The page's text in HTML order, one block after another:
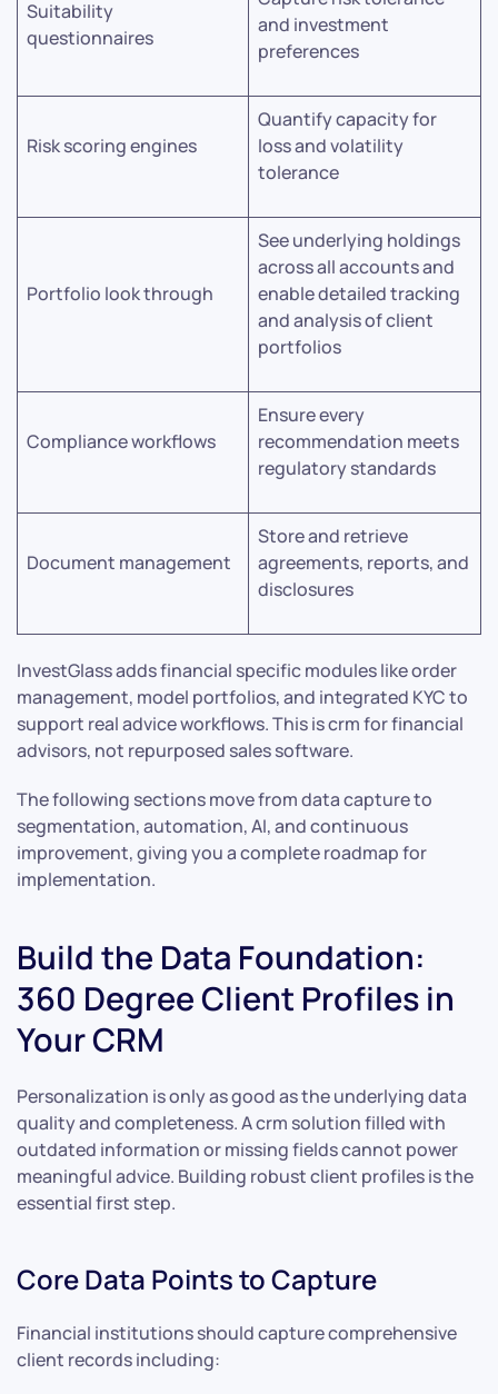
Suitability
questionnaires
and investment
preferences
Risk scoring engines
Quantify capacity for
loss and volatility
tolerance
Portfolio look through
See underlying holdings
across all accounts and
enable detailed tracking
and analysis of client
portfolios
Compliance workflows
Ensure every
recommendation meets
regulatory standards
Document management
Store and retrieve
agreements, reports, and
disclosures
InvestGlass adds financial specific modules like order
management, model portfolios, and integrated KYC to
support real advice workflows. This is crm for financial
advisors, not repurposed sales software.
The following sections move from data capture to
segmentation, automation, AI, and continuous
improvement, giving you a complete roadmap for
implementation.
Build the Data Foundation:
360 Degree Client Profiles in
Your CRM
Personalization is only as good as the underlying data
quality and completeness. A crm solution filled with
outdated information or missing fields cannot power
meaningful advice. Building robust client profiles is the
essential first step.
Core Data Points to Capture
Financial institutions should capture comprehensive
client records including: